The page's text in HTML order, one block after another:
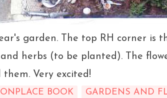
garden. The top RH corner is
herbs (to be planted). The
Very excited!
BOOK GARDENS AND